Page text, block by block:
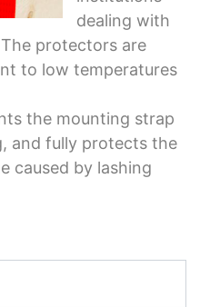
dealing with
protectors are
to low temperatures
the mounting strap
and fully protects the
caused by lashing